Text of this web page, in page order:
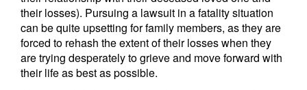
their losses). Pursuing a lawsuit in a fatality situation
can be quite upsetting for family members, as they are
forced to rehash the extent of their losses when they
are trying desperately to grieve and move forward with
their life as best as possible.